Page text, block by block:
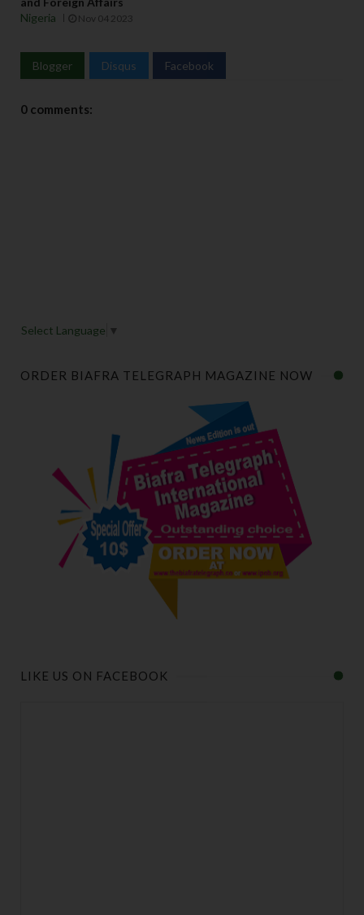
Nigeria
Nov 04 2023
Blogger Disqus Facebook
0 comments:
Select Language ▼
ORDER BIAFRA TELEGRAPH MAGAZINE NOW
LIKE US ON FACEBOOK